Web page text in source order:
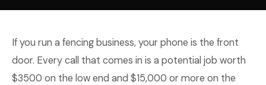
If you run a fencing business, your phone is the front
door. Every call that comes in is a potential job worth
$3500 on the low end and $15,000 or more on the